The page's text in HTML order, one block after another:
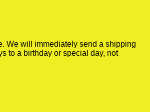
We will immediately send a shipping
to a birthday or special day, not